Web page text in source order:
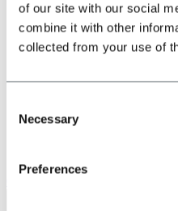
of our site with our social
combine it with other
collected from your use of
Selection
Necessary
Preferences
Car
Plane
Shuttle transfers &